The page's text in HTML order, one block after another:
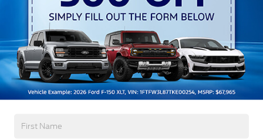
Black Side Windows Trim and Black Front
Windshield Trim
Cab Clearance Lights
Fixed Rear Window
Light Tinted Glass
Manual Extendable Trailer Style Mirrors
Tires: LT275/65Rx18E BSW A/S -inc: Spare may
Warranty
3Yr/36,000 Bumper / Bumper
5Yr/60,000 Powertrain
5Yr/60,000 Roadside Assist
5Yr/100,000 Diesel Engine
Read More...